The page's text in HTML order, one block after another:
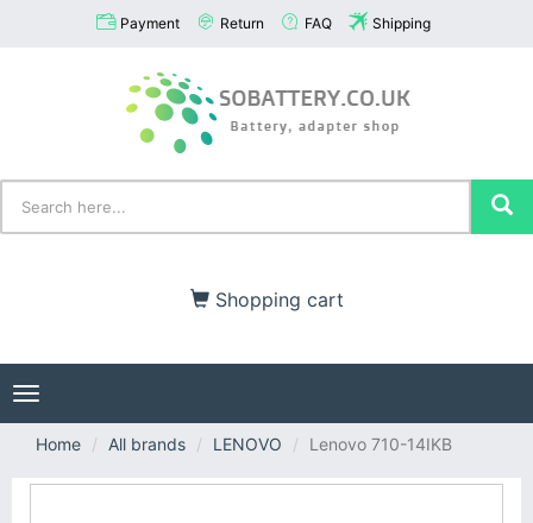
Payment Return FAQ Shipping
Shopping cart
Toggle
navigation
Home
All brands LENOVO Lenovo 710-14IKB